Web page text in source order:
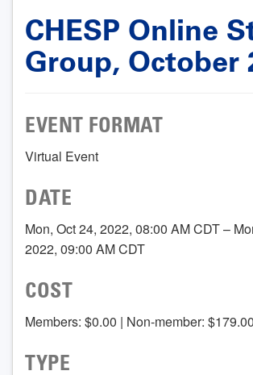
CHESP Online
Group, October
EVENT FORMAT
Virtual Event
DATE
Mon, Oct 24, 2022, 08:00 AM CDT –
2022, 09:00 AM CDT
COST
Members: $0.00 | Non-member: $179.00
TYPE